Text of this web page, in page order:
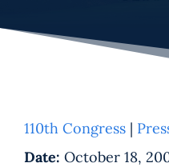
110th Congress |
Date: October 18,